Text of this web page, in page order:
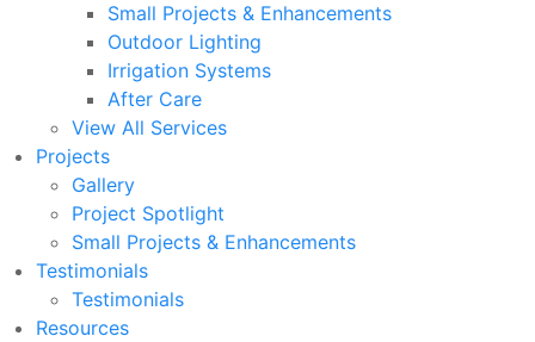
Small Projects & Enhancements
Outdoor Lighting
Irrigation Systems
After Care
View All Services
Projects
Gallery
Project Spotlight
Small Projects & Enhancements
Testimonials
Testimonials
Resources